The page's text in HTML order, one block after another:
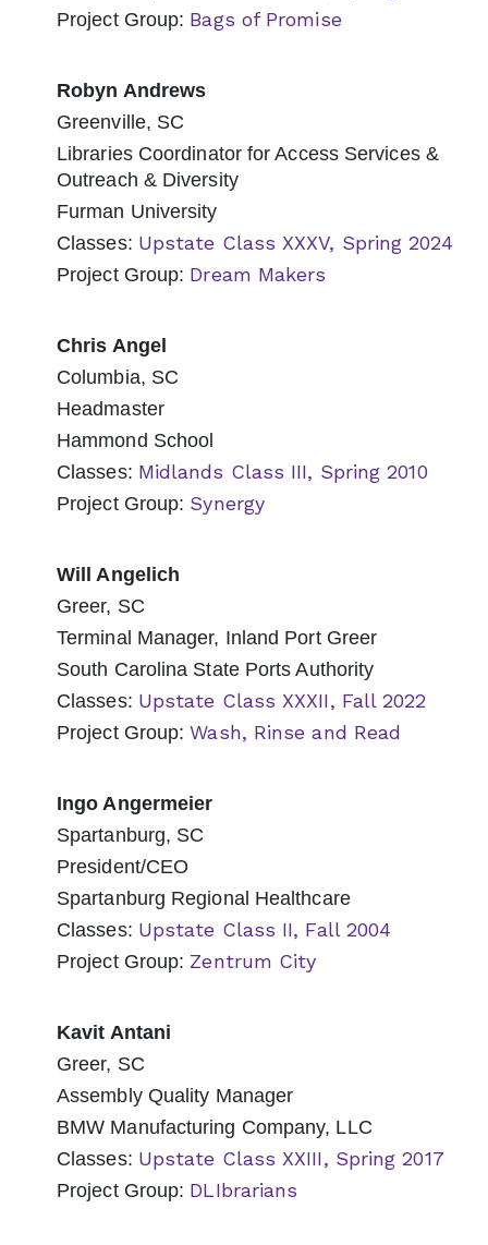
Project Group: Bags of Promise
Robyn Andrews
Greenville, SC
Libraries Coordinator for Access Services &
Outreach & Diversity
Furman University
Classes: Upstate Class XXXV, Spring 2024
Project Group: Dream Makers
Chris Angel
Columbia, SC
Headmaster
Hammond School
Classes: Midlands Class III, Spring 2010
Project Group: Synergy
Will Angelich
Greer, SC
Terminal Manager, Inland Port Greer
South Carolina State Ports Authority
Classes: Upstate Class XXXII, Fall 2022
Project Group:Wash, Rinse and Read
Ingo Angermeier
Spartanburg, SC
President/CEO
Spartanburg Regional Healthcare
Classes: Upstate Class II, Fall 2004
Project Group: Zentrum City
Kavit Antani
Greer, SC
Assembly Quality Manager
BMW Manufacturing Company, LLC
Classes: Upstate Class XXIII, Spring 2017
Project Group: DLIbrarians